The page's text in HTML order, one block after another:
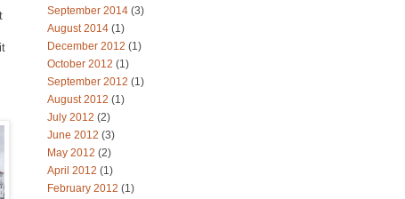
September 2014 (3)
August 2014 (1)
December 2012 (1)
October 2012 (1)
September 2012 (1)
August 2012 (1)
July 2012 (2)
June 2012 (3)
May 2012 (2)
April 2012 (1)
February 2012 (1)